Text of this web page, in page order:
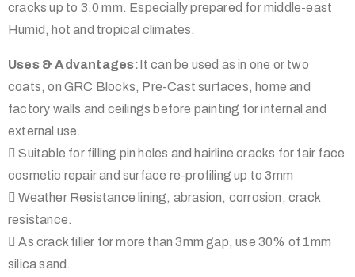
cracks up to 3.0 mm. Especially prepared for middle-east
Humid, hot and tropical climates.
Uses & Advantages:It can be used as in one or two
coats, on GRC Blocks, Pre-Cast surfaces, home and
factory walls and ceilings before painting for internal and
external use.
 Suitable for filling pin holes and hairline cracks for fair face
cosmetic repair and surface re-profiling up to 3mm
 Weather Resistance lining, abrasion, corrosion, crack
resistance.
 As crack filler for more than 3mm gap, use 30% of 1mm
silica sand.